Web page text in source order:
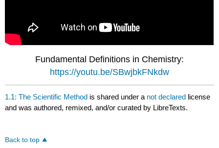
Fundamental Definitions in Chemistry:
https://youtu.be/SBwjbkFNkdw
1.1: The Scientific Method is shared under a not declared license
and was authored, remixed, and/or curated by LibreTexts.
Back to top